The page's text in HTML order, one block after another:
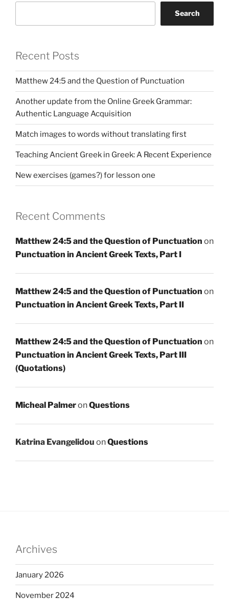
Search
Recent Posts
Matthew 24:5 and the Question of Punctuation
Another update from the Online Greek Grammar:
Authentic Language Acquisition
Match images to words without translating first
Teaching Ancient Greek in Greek: A Recent Experience
New exercises (games?) for lesson one
Recent Comments
Matthew 24:5 and the Question of Punctuation on
Punctuation in Ancient Greek Texts, Part I
Matthew 24:5 and the Question of Punctuation on
Punctuation in Ancient Greek Texts, Part II
Matthew 24:5 and the Question of Punctuation on
Punctuation in Ancient Greek Texts, Part III
(Quotations)
Micheal PalmeronQuestions
Katrina Evangelidou onQuestions
Archives
January 2026
November 2024